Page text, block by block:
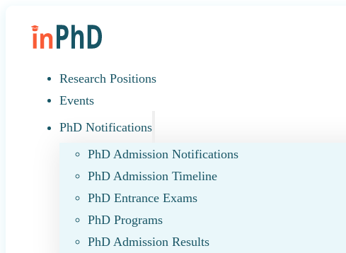
Research Positions
Events
PhD Notifications
PhD Admission Notifications
PhD Admission Timeline
PhD Entrance Exams
PhD Programs
PhD Admission Results